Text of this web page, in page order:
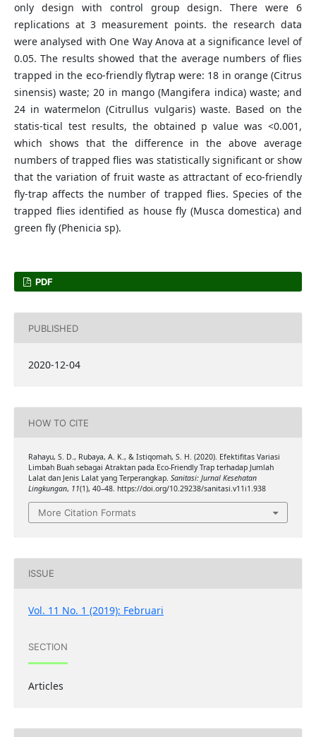
only design with control group design. There were 6
replications at 3 measurement points. the research data
were analysed with One Way Anova at a significance level of
0.05. The results showed that the average numbers of flies
trapped in the eco-friendly flytrap were: 18 in orange (Citrus
sinensis) waste; 20 in mango (Mangifera indica) waste; and
24 in watermelon (Citrullus vulgaris) waste. Based on the
statis-tical test results, the obtained p value was <0.001,
which shows that the difference in the above average
numbers of trapped flies was statistically significant or show
that the variation of fruit waste as attractant of eco-friendly
fly-trap affects the number of trapped flies. Species of the
trapped flies identified as house fly (Musca domestica) and
green fly (Phenicia sp).
PDF
PUBLISHED
2020-12-04
HOW TO CITE
Rahayu, S. D., Rubaya, A. K., & Istiqomah, S. H. (2020). Efektifitas Variasi
Limbah Buah sebagai Atraktan pada Eco-Friendly Trap terhadap Jumlah
Lalat dan Jenis Lalat yang Terperangkap. Sanitasi: Jurnal Kesehatan
Lingkungan, 11(1), 40–48. https://doi.org/10.29238/sanitasi.v11i1.938
More Citation Formats
ISSUE
Vol. 11 No. 1 (2019): Februari
SECTION
Articles